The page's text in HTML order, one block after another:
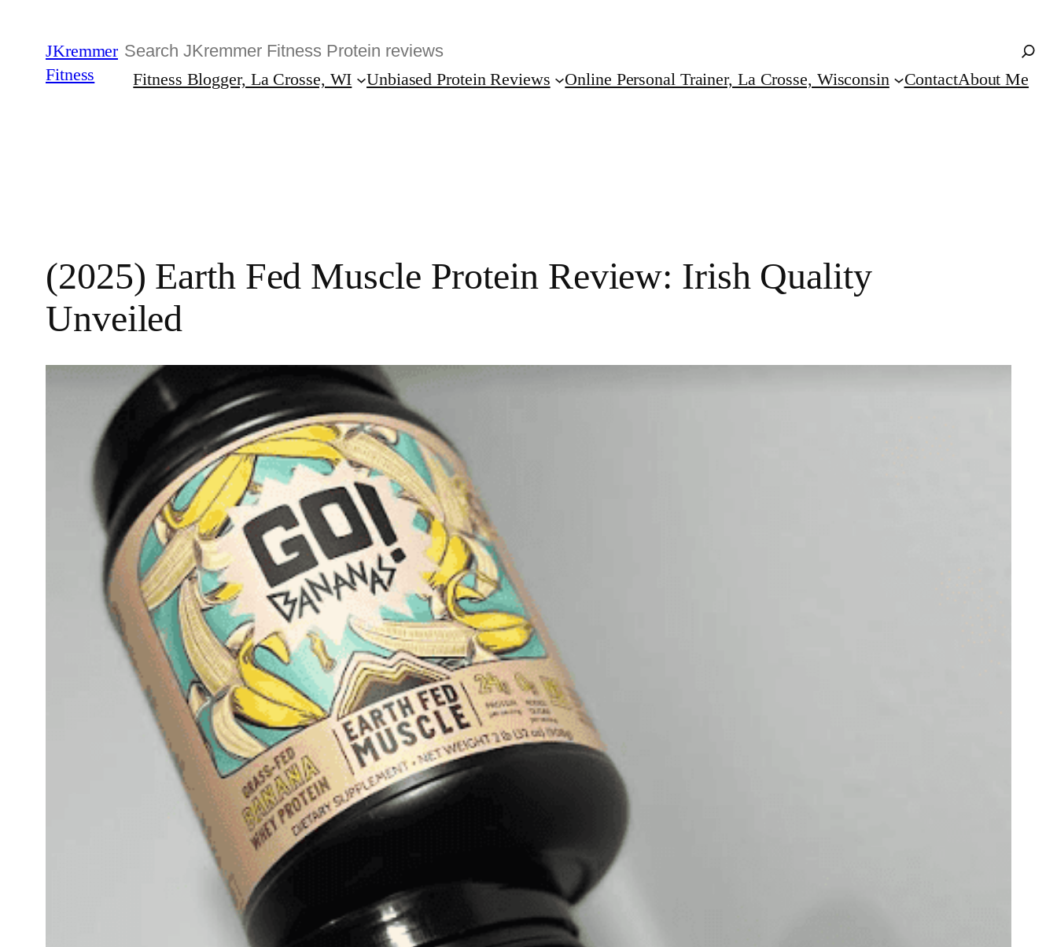
content
JKremmer
Fitness
Search
Fitness Blogger, La Crosse, WI
Unbiased Protein Reviews Online Personal Trainer, La Crosse, Wisconsin ContactAbout Me
(2025) Earth Fed Muscle Protein Review: Irish Quality
Unveiled